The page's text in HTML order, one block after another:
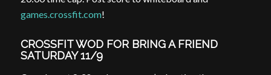
games.crossfit.com!
CROSSFIT WOD FOR BRING A FRIEND
SATURDAY 11/9